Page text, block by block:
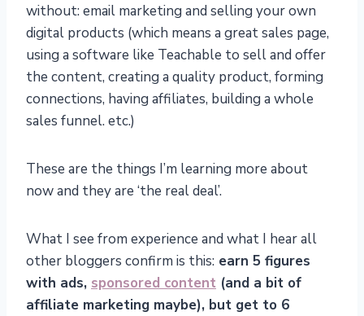
without: email marketing and selling your own
digital products (which means a great sales page,
using a software like Teachable to sell and offer
the content, creating a quality product, forming
connections, having affiliates, building a whole
sales funnel. etc.)
These are the things I’m learning more about
now and they are ‘the real deal’.
What I see from experience and what I hear all
other bloggers confirm is this: earn 5 figures
with ads, sponsored content (and a bit of
affiliate marketing maybe), but get to 6